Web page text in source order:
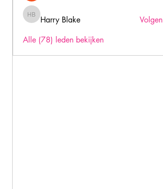
Harry Blake
Harry Blake
Volgen
Alle (78) leden bekijken